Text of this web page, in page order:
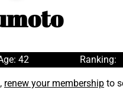
42 Ranking:
renew your membership to